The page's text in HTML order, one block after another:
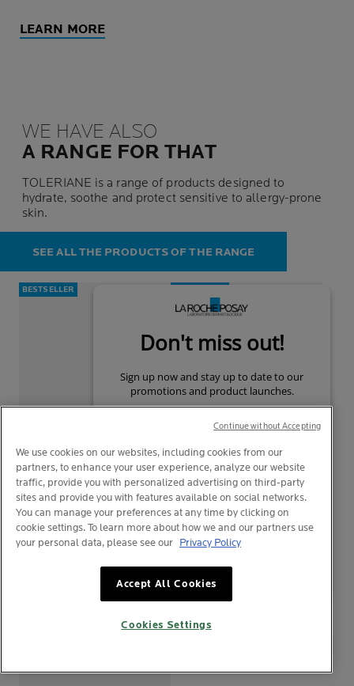
LEARN MORE
WE HAVE ALSO
A RANGE FOR THAT
TOLERIANE is a range of products designed to
hydrate, soothe and protect sensitive to allergy-prone
skin.
SEE ALL THE PRODUCTS OF THE RANGE
BESTSELLER
TOLERIANE
DERMO-CLEANSER
0
Make-Up Remover Fluid
Texture Facial Cleanser
TOLERIANE
ULTRA CREAM
Intense Soothing Moisturiser
For Allergic-Prone Or Ultra-
Sensitive Skin
We use cookies on our websites, including cookies from our
partners, to enhance your user experience, analyze our website
traffic, provide you with personalized advertising on third-party
sites and provide you with features available on social networks.
You can manage your preferences at any time by clicking on
cookie settings. To learn more about how we and our partners use
your personal data, please see our Privacy Policy
Accept All Cookies
Cookies Settings
Continue without Accepting